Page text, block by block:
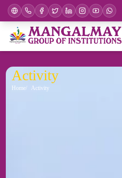
Activity
Home Activity